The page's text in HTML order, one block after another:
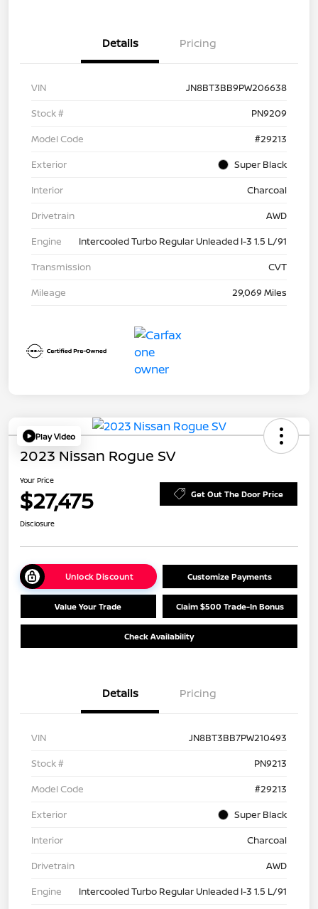
Details Pricing
VIN
JN8BT3BB9PW206638
Stock #
PN9209
Model Code
#29213
Exterior
Super Black
Interior
Charcoal
Drivetrain
AWD
Engine
Intercooled Turbo Regular Unleaded I-3 1.5 L/91
Transmission
CVT
Mileage
29,069 Miles
Play Video
2023 Nissan Rogue SV
Your Price
$27,475 Get Out The Door Price
Disclosure
Unlock Discount Customize Payments
Value Your Trade Claim $500 Trade-In Bonus
Check Availability
Details Pricing
VIN
JN8BT3BB7PW210493
Stock #
PN9213
Model Code
#29213
Exterior
Super Black
Interior
Charcoal
Drivetrain
AWD
Engine
Intercooled Turbo Regular Unleaded I-3 1.5 L/91